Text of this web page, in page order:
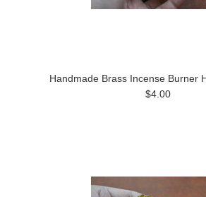
Handmade Brass Incense Burner
$4.00